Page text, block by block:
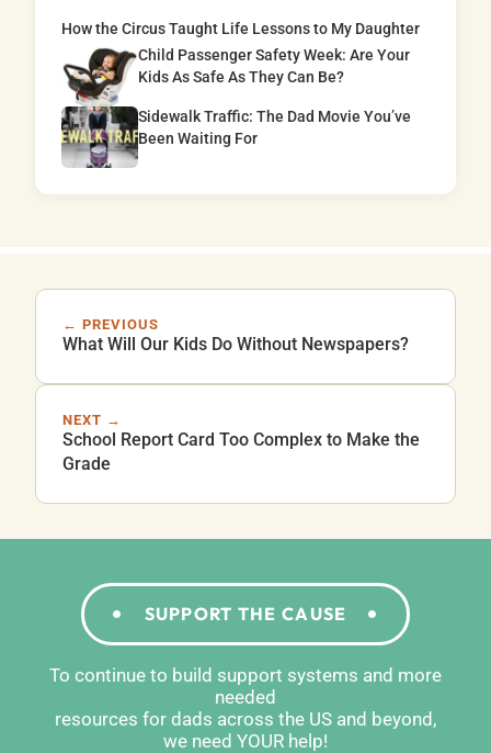
How the Circus Taught Life Lessons to My Daughter
Child Passenger Safety Week: Are Your
Kids As Safe As They Can Be?
Sidewalk Traffic: The Dad Movie You’ve
Been Waiting For
← PREVIOUS
What Will Our Kids Do Without Newspapers?
NEXT →
School Report Card Too Complex to Make the
Grade
SUPPORT THE CAUSE
To continue to build support systems and more
needed
resources for dads across the US and beyond,
we need YOUR help!